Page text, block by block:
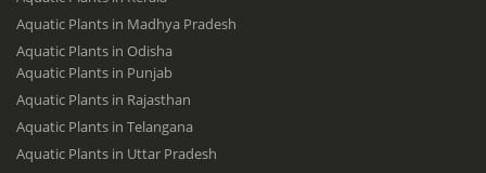
Aquatic Plants in Madhya Pradesh
Aquatic Plants in Odisha
Aquatic Plants in Punjab
Aquatic Plants in Rajasthan
Aquatic Plants in Telangana
Aquatic Plants in Uttar Pradesh